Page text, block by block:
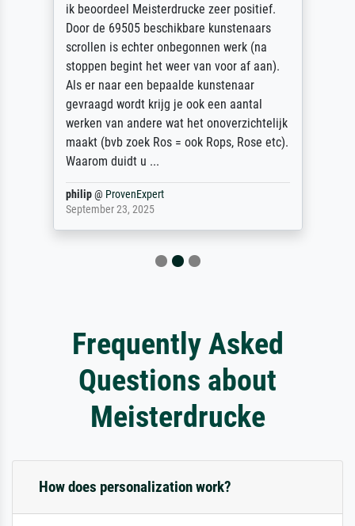
ik beoordeel Meisterdrucke zeer positief.
Door de 69505 beschikbare kunstenaars
scrollen is echter onbegonnen werk (na
stoppen begint het weer van voor af aan).
Als er naar een bepaalde kunstenaar
gevraagd wordt krijg je ook een aantal
werken van andere wat het onoverzichtelijk
maakt (bvb zoek Ros = ook Rops, Rose etc).
Waarom duidt u ...
philip@ ProvenExpert
September 23, 2025
Frequently Asked
Questions about
Meisterdrucke
How does personalization work?